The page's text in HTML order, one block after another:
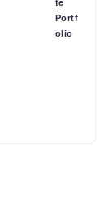
te
Portf
olio